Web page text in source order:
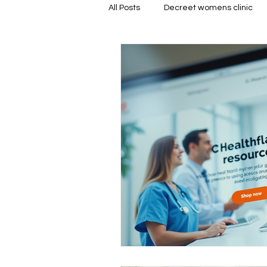
All Posts Decreet womens clinic
Medical Abortion Information
Location-Based Services
Safe Pregnancy Choices